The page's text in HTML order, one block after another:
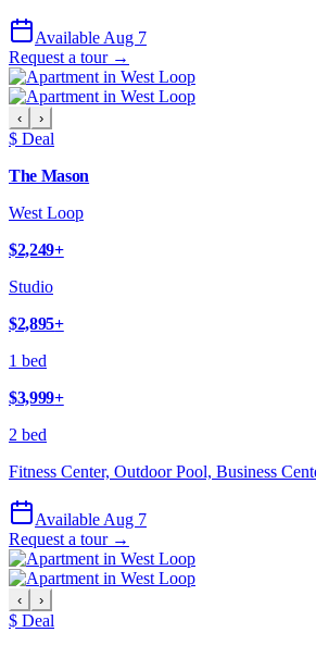
Available Aug 7
Request a tour →
‹ ›
$ Deal
The Mason
West Loop
$2,249+
Studio
$2,895+
1 bed
$3,999+
2 bed
Fitness Center, Outdoor Pool, Business
Available Aug 7
Request a tour →
‹ ›
$ Deal